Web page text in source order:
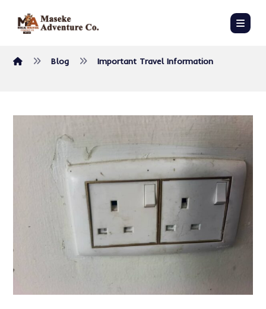
Blog Important Travel Information